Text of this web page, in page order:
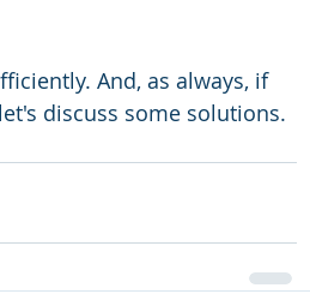
And, as always, if
discuss some solutions.